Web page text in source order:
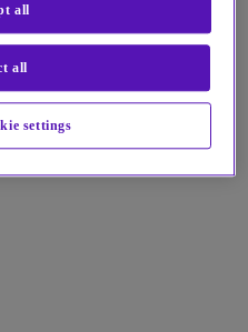
settings
all
all